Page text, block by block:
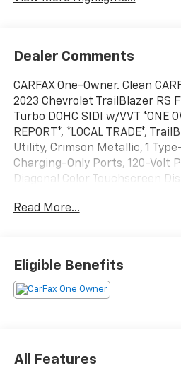
Dealer Comments
CARFAX One-Owner. Clean
2023 Chevrolet TrailBlazer RS
Turbo DOHC SIDI w/VVT *ONE
REPORT*, *LOCAL TRADE*,
Utility, Crimson Metallic, 1
Charging-Only Ports, 120-Volt
Diagonal Color Touchscreen
Passenger Illuminated Vanity
w/Side Blind Zone Alert,
1RS, Rear Cross Traffic Alert,
Zone Auto Climate Control Air
Read More...
Eligible Benefits
All Features